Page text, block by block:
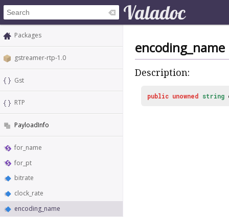
Packages
gstreamer-rtp-1.0
Gst
RTP
PayloadInfo
for_name
for_pt
bitrate
clock_rate
encoding_name
encoding_name
Description:
public unowned string